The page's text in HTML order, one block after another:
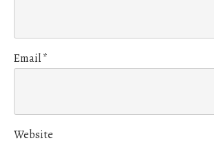
Email*
Website